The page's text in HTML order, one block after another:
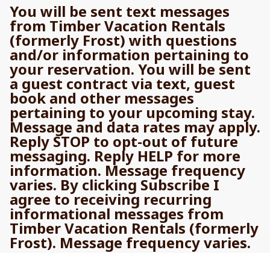
You will be sent text messages
from Timber Vacation Rentals
(formerly Frost) with questions
and/or information pertaining to
your reservation. You will be sent
a guest contract via text, guest
book and other messages
pertaining to your upcoming stay.
Message and data rates may apply.
Reply STOP to opt-out of future
messaging. Reply HELP for more
information. Message frequency
varies. By clicking Subscribe I
agree to receiving recurring
informational messages from
Timber Vacation Rentals (formerly
Frost). Message frequency varies.